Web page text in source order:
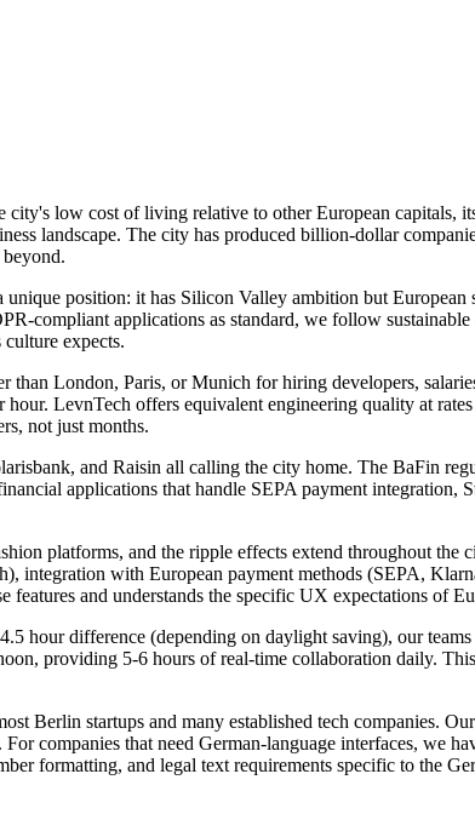
low cost of living relative to other European capitals,
landscape. The city has produced billion-dollar
position: it has Silicon Valley ambition but
compliant applications as standard, we follow
expects.
London, Paris, or Munich for hiring developers,
LevnTech offers equivalent engineering quality at
not just months.
and Raisin all calling the city home. The BaFin
applications that handle SEPA payment integration,
platforms, and the ripple effects extend throughout the
integration with European payment methods (SEPA,
and understands the specific UX expectations of
hour difference (depending on daylight saving), our
providing 5-6 hours of real-time collaboration daily.
startups and many established tech companies.
companies that need German-language interfaces, we
formatting, and legal text requirements specific to the